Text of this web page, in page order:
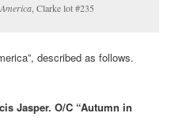
, Clarke lot #235
described as follows.
Jasper. O/C “Autumn in